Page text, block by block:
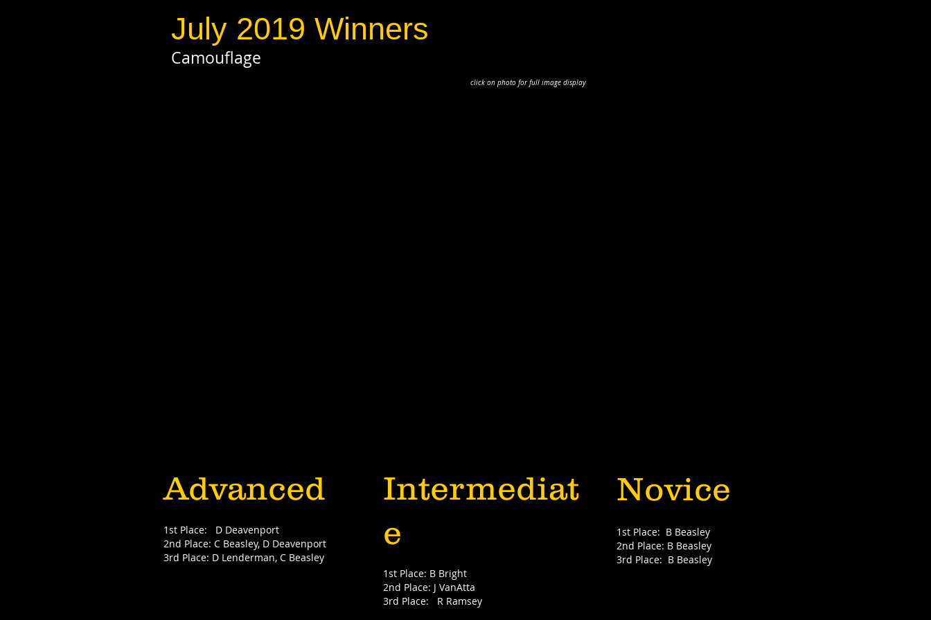
July 2019 Winners
Camouflage
click on photo for full image display
Advanced
1st Place: D Deavenport
2nd Place: C Beasley, D Deavenport
3rd Place: D Lenderman, C Beasley
Intermediat
e
1st Place: B Bright
2nd Place: J VanAtta
3rd Place: R Ramsey
Novice
1st Place: B Beasley
2nd Place: B Beasley
3rd Place: B Beasley